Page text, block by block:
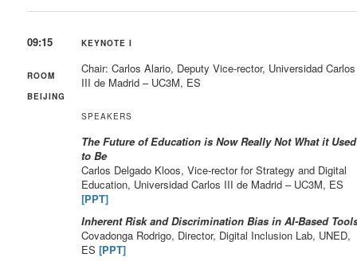
09:15
ROOM
BEIJING
KEYNOTE I
Chair: Carlos Alario, Deputy Vice-rector, Universidad Carlos
III de Madrid – UC3M, ES
SPEAKERS
The Future of Education is Now Really Not What it Used
to Be
Carlos Delgado Kloos, Vice-rector for Strategy and Digital
Education, Universidad Carlos III de Madrid – UC3M, ES
[PPT]
Inherent Risk and Discrimination Bias in AI-Based
Covadonga Rodrigo, Director, Digital Inclusion Lab, UNED,
ES[PPT]